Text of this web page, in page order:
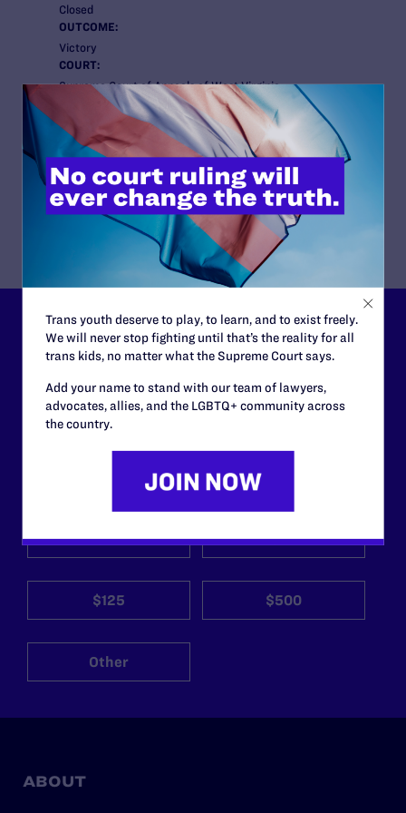
Closed
OUTCOME:
Victory
COURT:
Supreme Court of Appeals of West Virginia
ATTORNEYS:
Lambda Legal:
Gregory R. Nevins
Cooperating Attorneys:
Stephen G. Skinner of Skinner Law Firm in West
Virginia
Lambda Legal can’t do this
work without your
support.
courtrooms across the country fighting to strike down these
morally wrong and legally unconstitutional laws, and we
need your support now more than ever.
$25 $50
$125 $500
Other
ABOUT
Trans youth deserve to play, to learn, and to exist freely.
We will never stop fighting until that’s the reality for all
trans kids, no matter what the Supreme Court says.
Add your name to stand with our team of lawyers,
advocates, allies, and the LGBTQ+ community across
the country.